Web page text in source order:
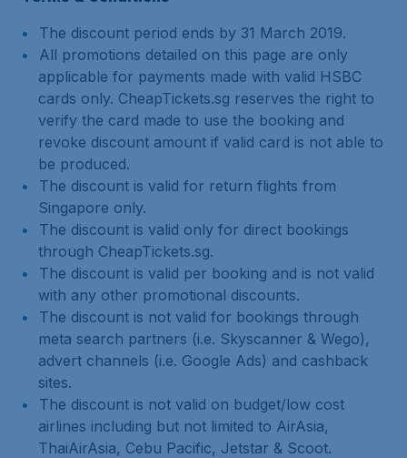
The discount period ends by 31 March 2019.
All promotions detailed on this page are only
applicable for payments made with valid HSBC
cards only. CheapTickets.sg reserves the right to
verify the card made to use the booking and
revoke discount amount if valid card is not able to
be produced.
The discount is valid for return flights from
Singapore only.
The discount is valid only for direct bookings
through CheapTickets.sg.
The discount is valid per booking and is not valid
with any other promotional discounts.
The discount is not valid for bookings through
meta search partners (i.e. Skyscanner & Wego),
advert channels (i.e. Google Ads) and cashback
sites.
The discount is not valid on budget/low cost
airlines including but not limited to AirAsia,
ThaiAirAsia, Cebu Pacific, Jetstar & Scoot.